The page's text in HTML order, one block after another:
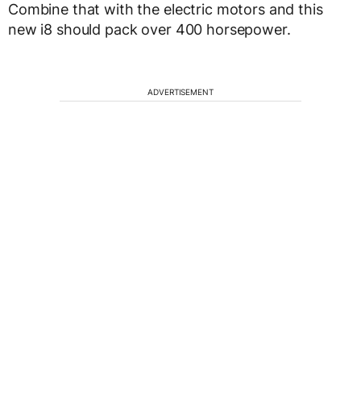
Combine that with the electric motors and this
new i8 should pack over 400 horsepower.
ADVERTISEMENT